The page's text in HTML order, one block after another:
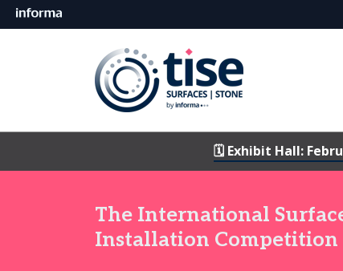
🗓️ Exhibit Hall:
The International
Installation Competition